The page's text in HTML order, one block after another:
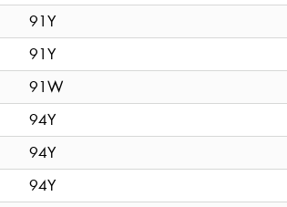
91Y
91Y
91W
94Y
94Y
94Y